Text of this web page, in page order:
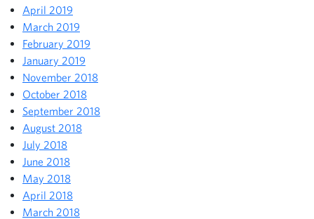
April 2019
March 2019
February 2019
January 2019
November 2018
October 2018
September 2018
August 2018
July 2018
June 2018
May 2018
April 2018
March 2018